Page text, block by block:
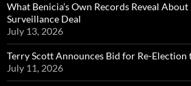
What Benicia’s Own Records Reveal
Surveillance Deal
July 13, 2026
Terry Scott Announces Bid for Re-
July 11, 2026